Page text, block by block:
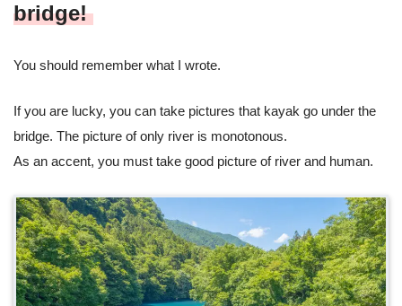
bridge!
You should remember what I wrote.
If you are lucky, you can take pictures that kayak go under the
bridge. The picture of only river is monotonous.
As an accent, you must take good picture of river and human.